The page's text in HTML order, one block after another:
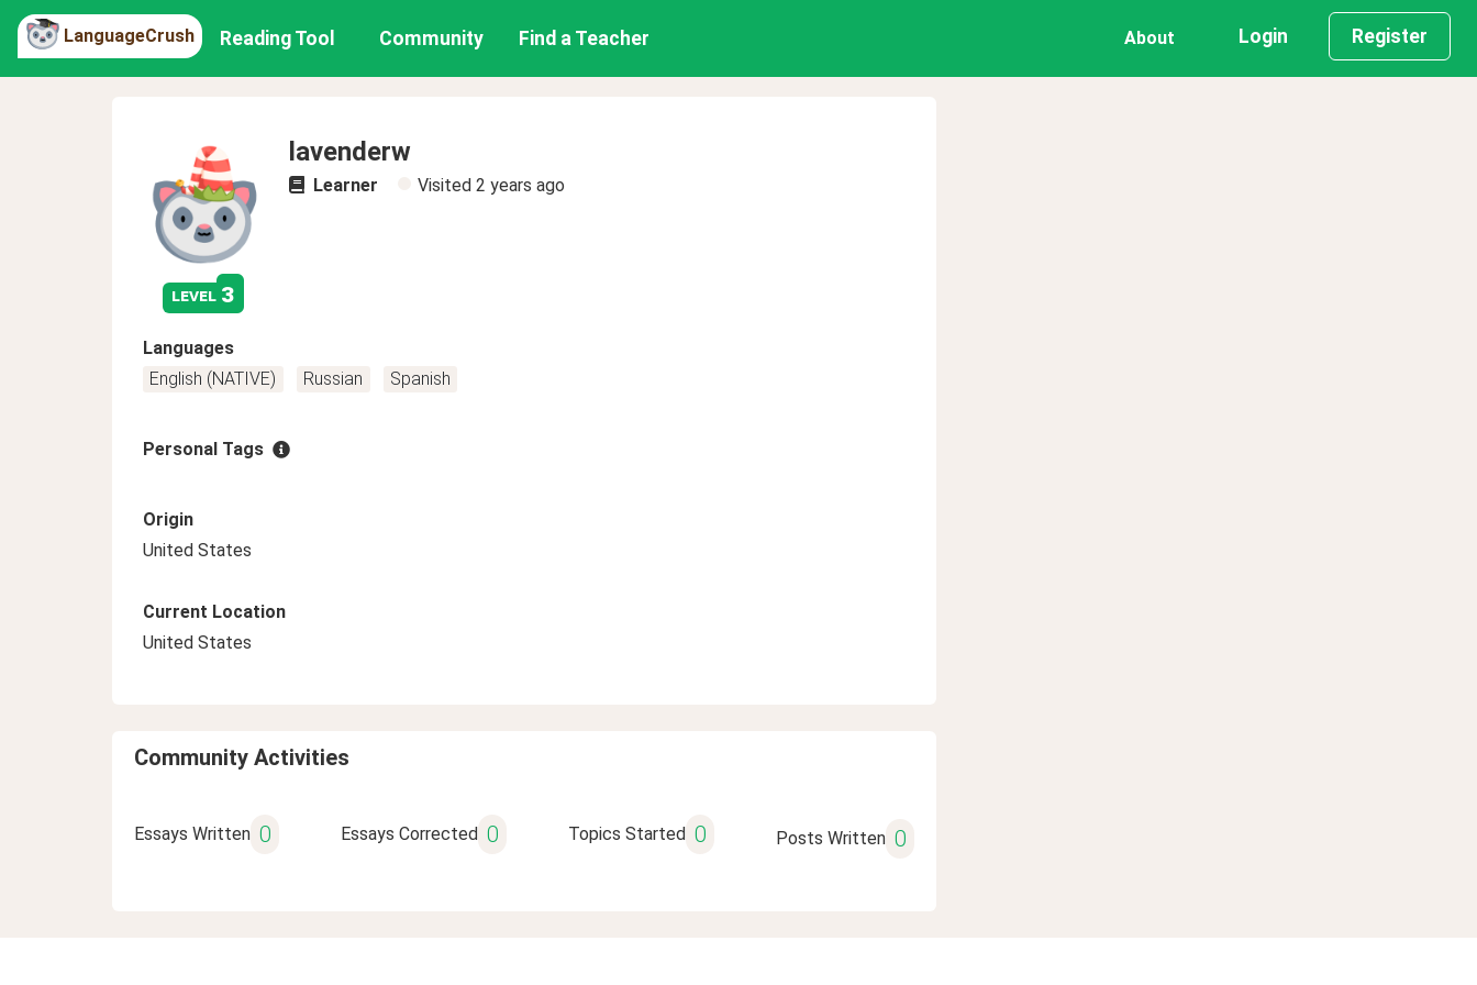
LanguageCrush Reading Tool Community Find a Teacher About Login Register
level 3
lavenderw
Learner Visited 2 years ago
Languages
English (NATIVE)
Russian Spanish
Personal Tags
Origin
United States
Current Location
United States
Community Activities
Essays Written 0 Essays Corrected 0 Topics Started 0 Posts Written 0